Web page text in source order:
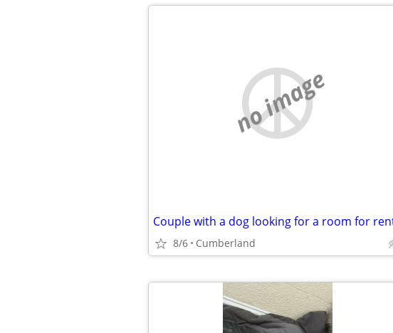
no image
Couple with a dog looking for a room for
8/6 Cumberland